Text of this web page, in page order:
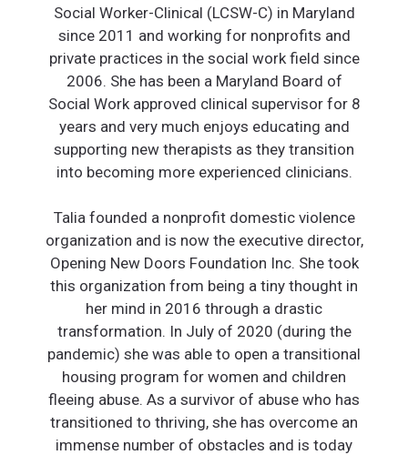
Social Worker-Clinical (LCSW-C) in Maryland
since 2011 and working for nonprofits and
private practices in the social work field since
2006. She has been a Maryland Board of
Social Work approved clinical supervisor for 8
years and very much enjoys educating and
supporting new therapists as they transition
into becoming more experienced clinicians.
Talia founded a nonprofit domestic violence
organization and is now the executive director,
Opening New Doors Foundation Inc. She took
this organization from being a tiny thought in
her mind in 2016 through a drastic
transformation. In July of 2020 (during the
pandemic) she was able to open a transitional
housing program for women and children
fleeing abuse. As a survivor of abuse who has
transitioned to thriving, she has overcome an
immense number of obstacles and is today